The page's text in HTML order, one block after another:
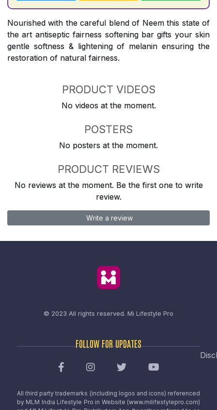
Nourished with the careful blend of Neem this state of
the art antiseptic fairness softening bar gifts your skin
gentle softness & lightening of melanin ensuring the
restoration of natural fairness.
PRODUCT VIDEOS
No videos at the moment.
POSTERS
No posters at the moment.
PRODUCT REVIEWS
No reviews at the moment. Be the first one to write
review.
Write a review
© 2023 All rights reserved. Mi Lifestyle Pro
FOLLOW FOR UPDATES
All third party trademarks (including logos and icons) referenced
by MLM India Lifestyle Pro in Website (www.milifestylepro.com)